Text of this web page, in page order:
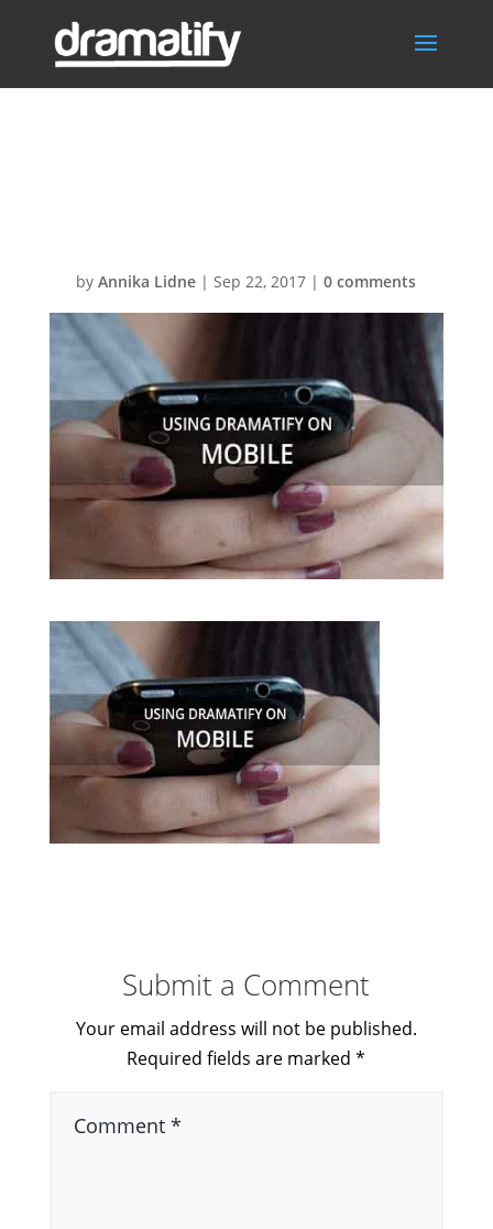
byAnnika Lidne |Sep 22, 2017 |0 comments
Submit a Comment
Your email address will not be published.
Required fields are marked*